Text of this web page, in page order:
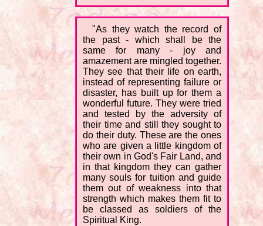
"As they watch the record of
the past - which shall be the
same for many - joy and
amazement are mingled together.
They see that their life on earth,
instead of representing failure or
disaster, has built up for them a
wonderful future. They were tried
and tested by the adversity of
their time and still they sought to
do their duty. These are the ones
who are given a little kingdom of
their own in God's Fair Land, and
in that kingdom they can gather
many souls for tuition and guide
them out of weakness into that
strength which makes them fit to
be classed as soldiers of the
Spiritual King.